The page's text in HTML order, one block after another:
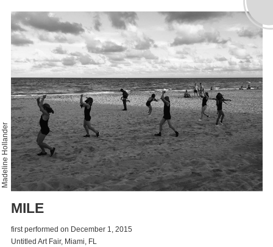
Madeline Hollander
MILE
first performed on December 1, 2015
Untitled Art Fair, Miami, FL